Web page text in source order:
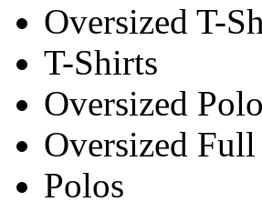
Oversized T-
T-Shirts
Oversized
Oversized
Polos